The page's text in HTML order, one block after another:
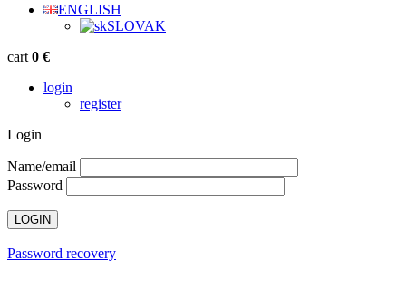
ENGLISH
SLOVAK
cart 0 €
login
register
Login
Name/email
Password
Password recovery